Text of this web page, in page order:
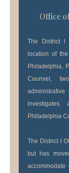
Office
The District I
location of
Philadelphia,
Counsel,
investigates
Philadelphia
The District I
but has